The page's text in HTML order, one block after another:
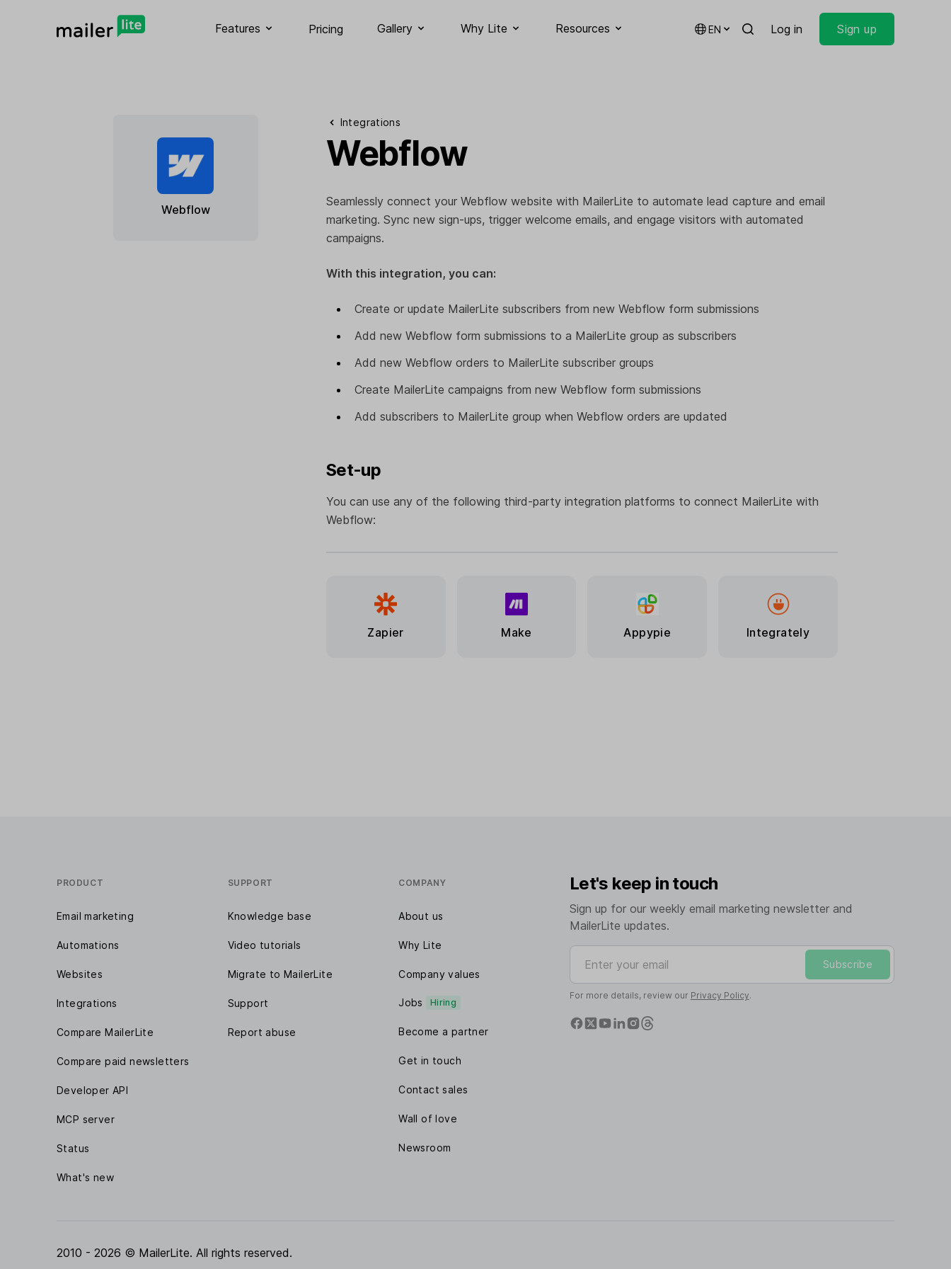
Features Pricing Gallery Why Lite Resources EN Log in Sign up
Webflow
Integrations
Webflow
Seamlessly connect your Webflow website with MailerLite to automate lead capture and email
marketing. Sync new sign-ups, trigger welcome emails, and engage visitors with automated
campaigns.
With this integration, you can:
Create or update MailerLite subscribers from new Webflow form submissions
Add new Webflow form submissions to a MailerLite group as subscribers
Add new Webflow orders to MailerLite subscriber groups
Create MailerLite campaigns from new Webflow form submissions
Add subscribers to MailerLite group when Webflow orders are updated
Set-up
You can use any of the following third-party integration platforms to connect MailerLite with
Webflow:
Zapier Make Appypie Integrately
PRODUCT
Email marketing
Automations
Websites
Integrations
Compare MailerLite
Compare paid newsletters
Developer API
MCP server
Status
What's new
SUPPORT
Knowledge base
Video tutorials
Migrate to MailerLite
Support
Report abuse
COMPANY
About us
Why Lite
Company values
Jobs Hiring
Become a partner
Get in touch
Contact sales
Wall of love
Newsroom
Let's keep in touch
Sign up for our weekly email marketing newsletter and
MailerLite updates.
Enter your email
Subscribe
For more details, review our Privacy Policy.
2010 - 2026 © MailerLite. All rights reserved.